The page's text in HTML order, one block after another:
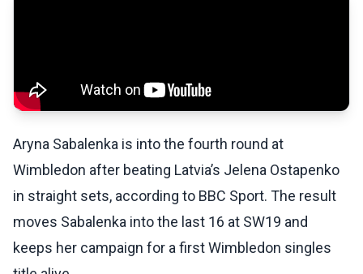
Aryna Sabalenka is into the fourth round at
Wimbledon after beating Latvia’s Jelena Ostapenko
in straight sets, according to BBC Sport. The result
moves Sabalenka into the last 16 at SW19 and
keeps her campaign for a first Wimbledon singles